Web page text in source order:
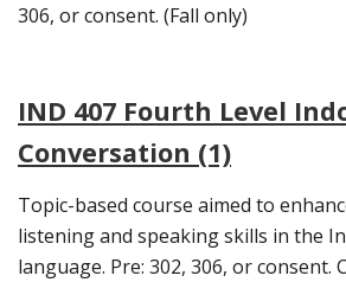
306, or consent. (Fall only)
IND 407 Fourth Level
Conversation (1)
Topic-based course aimed to
listening and speaking skills in the
language. Pre: 302, 306, or consent.